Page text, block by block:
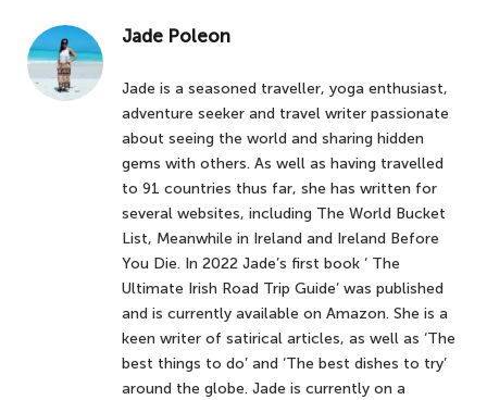
Jade Poleon
Jade is a seasoned traveller, yoga enthusiast,
adventure seeker and travel writer passionate
about seeing the world and sharing hidden
gems with others. As well as having travelled
to 91 countries thus far, she has written for
several websites, including The World Bucket
List, Meanwhile in Ireland and Ireland Before
You Die. In 2022 Jade’s first book ‘ The
Ultimate Irish Road Trip Guide’ was published
and is currently available on Amazon. She is a
keen writer of satirical articles, as well as ‘The
best things to do’ and ‘The best dishes to try’
around the globe. Jade is currently on a